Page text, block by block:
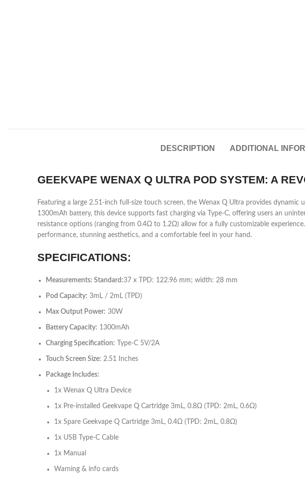
DESCRIPTION ADDITIONAL
GEEKVAPE WENAX Q ULTRA POD SYSTEM: A
Featuring a large 2.51-inch full-size touch screen, the Wenax Q Ultra provides
1300mAh battery, this device supports fast charging via Type-C, offering users an
resistance options (ranging from 0.4Ω to 1.2Ω) allow for a fully customizable
performance, stunning aesthetics, and a comfortable feel in your hand.
SPECIFICATIONS:
Measurements: Standard:37 x TPD: 122.96 mm; width: 28 mm
Pod Capacity: 3mL / 2mL (TPD)
Max Output Power: 30W
Battery Capacity: 1300mAh
Charging Specification: Type-C 5V/2A
Touch Screen Size: 2.51 Inches
Package Includes:
1x Wenax Q Ultra Device
1x Pre-installed Geekvape Q Cartridge 3mL, 0.8Ω (TPD: 2mL, 0.6Ω)
1x Spare Geekvape Q Cartridge 3mL, 0.4Ω (TPD: 2mL, 0.8Ω)
1x USB Type-C Cable
1x Manual
Warning & info cards